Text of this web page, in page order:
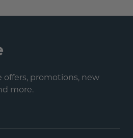
offers, promotions, new
more.